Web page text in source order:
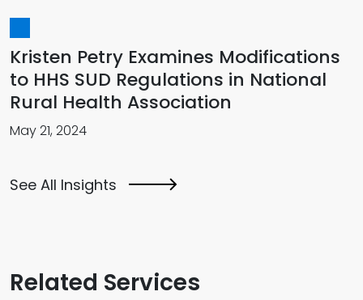
Kristen Petry Examines Modifications
to HHS SUD Regulations in National
Rural Health Association
May 21, 2024
See All Insights
Related Services